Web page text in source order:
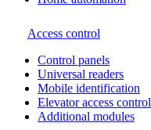
Access control
Сontrol panels
Universal readers
Mobile identification
Elevator access control
Additional modules